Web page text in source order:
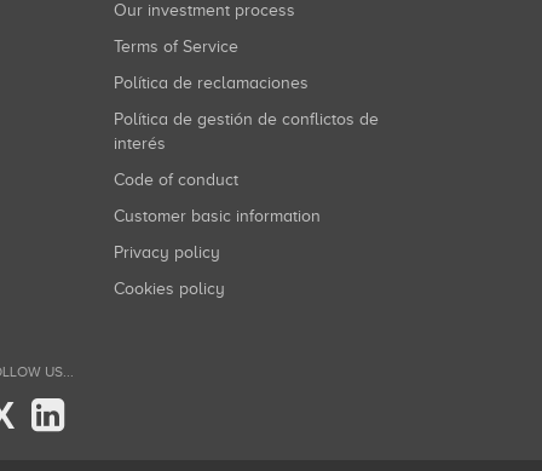
Our investment process
Terms of Service
Política de reclamaciones
Política de gestión de conflictos de
interés
Code of conduct
Customer basic information
Privacy policy
Cookies policy
US...